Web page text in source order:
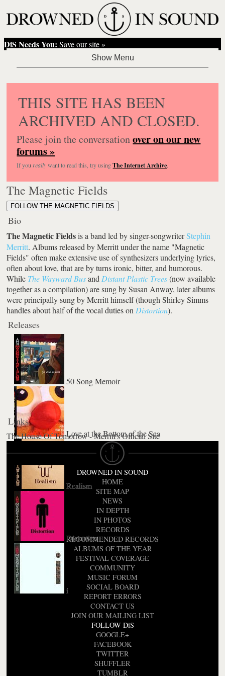
DiS Needs You: Save our site »
THIS SITE HAS BEEN
ARCHIVED AND CLOSED.
Please join the conversationover on our new
forums »
If you reallywant to read this, try usingThe Internet Archive.
The Magnetic Fields
FOLLOW THE MAGNETIC FIELDS
Bio
The Magnetic Fieldsis a band led by singer-songwriterStephin
Merritt. Albums released by Merritt under the name "Magnetic
Fields" often make extensive use of synthesizers underlying lyrics,
often about love, that are by turns ironic, bitter, and humorous.
While The Wayward Busand Distant Plastic Trees(now available
together as a compilation) are sung by Susan Anway, later albums
were principally sung by Merritt himself (though Shirley Simms
handles about half of the vocal duties on Distortion).
Releases
50 Song Memoir
Love at the Bottom of the Sea
Realism
Distortion
i
Links
The House Of Tomorrow - Merritt's Official Site
DROWNED IN SOUND
HOME
SITE MAP
NEWS
IN DEPTH
IN PHOTOS
RECORDS
RECOMMENDED RECORDS
ALBUMS OF THE YEAR
FESTIVAL COVERAGE
COMMUNITY
MUSIC FORUM
SOCIAL BOARD
REPORT ERRORS
CONTACT US
JOIN OUR MAILING LIST
FOLLOW DiS
GOOGLE+
FACEBOOK
TWITTER
SHUFFLER
TUMBLR